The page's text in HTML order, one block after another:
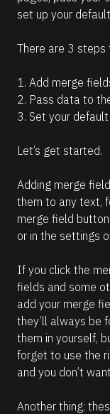
set up your
There are 3 steps
1. Add merge
2. Pass data to
3. Set your
Let’s get started.
Adding merge
them to any text,
merge field
or in the settings
If you click the
fields and some
add your merge
they’ll always be
them in yourself,
forget to use the
and you don’t
Another thing: